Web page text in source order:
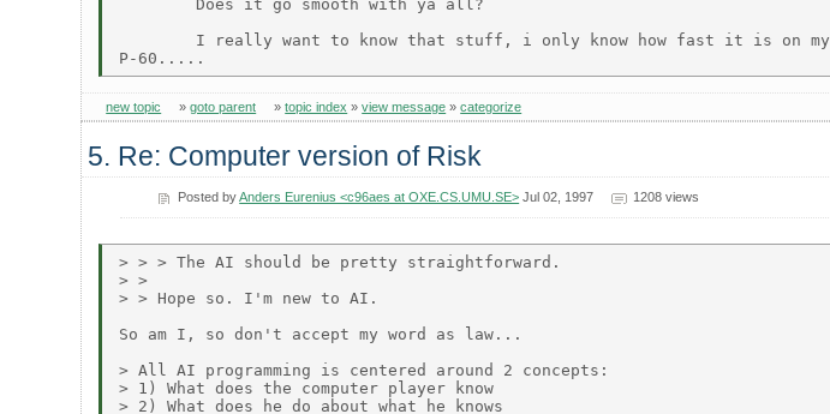
        Does it go smooth with ya all?
        I really want to know that stuff, i only know how fast it is on my
new topic »goto parent »topic index »view message »categorize
5. Re: Computer version of Risk
Posted byAnders Eurenius <c96aes at OXE.CS.UMU.SE> Jul 02, 1997 1208 views
> > > The AI should be pretty straightforward.
> >
> > Hope so. I'm new to AI.
So am I, so don't accept my word as law...
> All AI programming is centered around 2 concepts:
> 1) What does the computer player know
> 2) What does he do about what he knows